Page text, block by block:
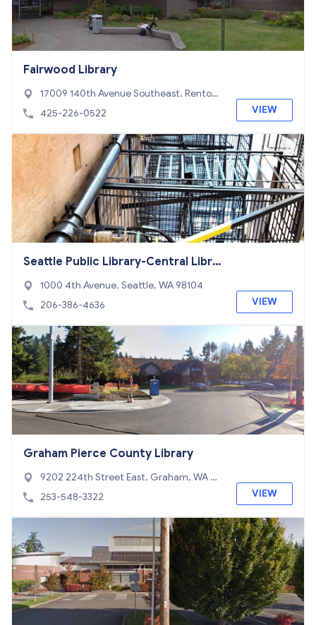
Fairwood Library
17009 140th Avenue Southeast, Renton,
WA 98058
425-226-0522 VIEW
Seattle Public Library-Central Libra
ry
1000 4th Avenue, Seattle, WA 98104
206-386-4636
VIEW
Graham Pierce County Library
9202 224th Street East, Graham, WA 98
338
253-548-3322 VIEW